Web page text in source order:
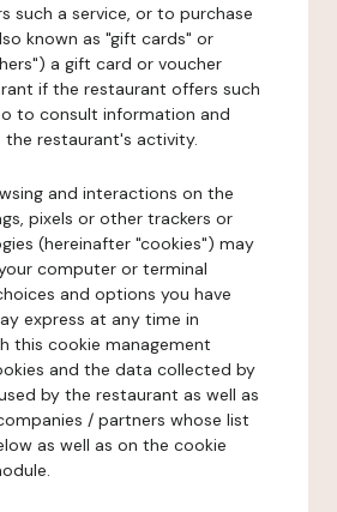
such a service, or to purchase
known as "gift cards" or
a gift card or voucher
if the restaurant offers such
to consult information and
restaurant's activity.
and interactions on the
pixels or other trackers or
(hereinafter "cookies") may
computer or terminal
and options you have
express at any time in
this cookie management
and the data collected by
by the restaurant as well as
/ partners whose list
as well as on the cookie